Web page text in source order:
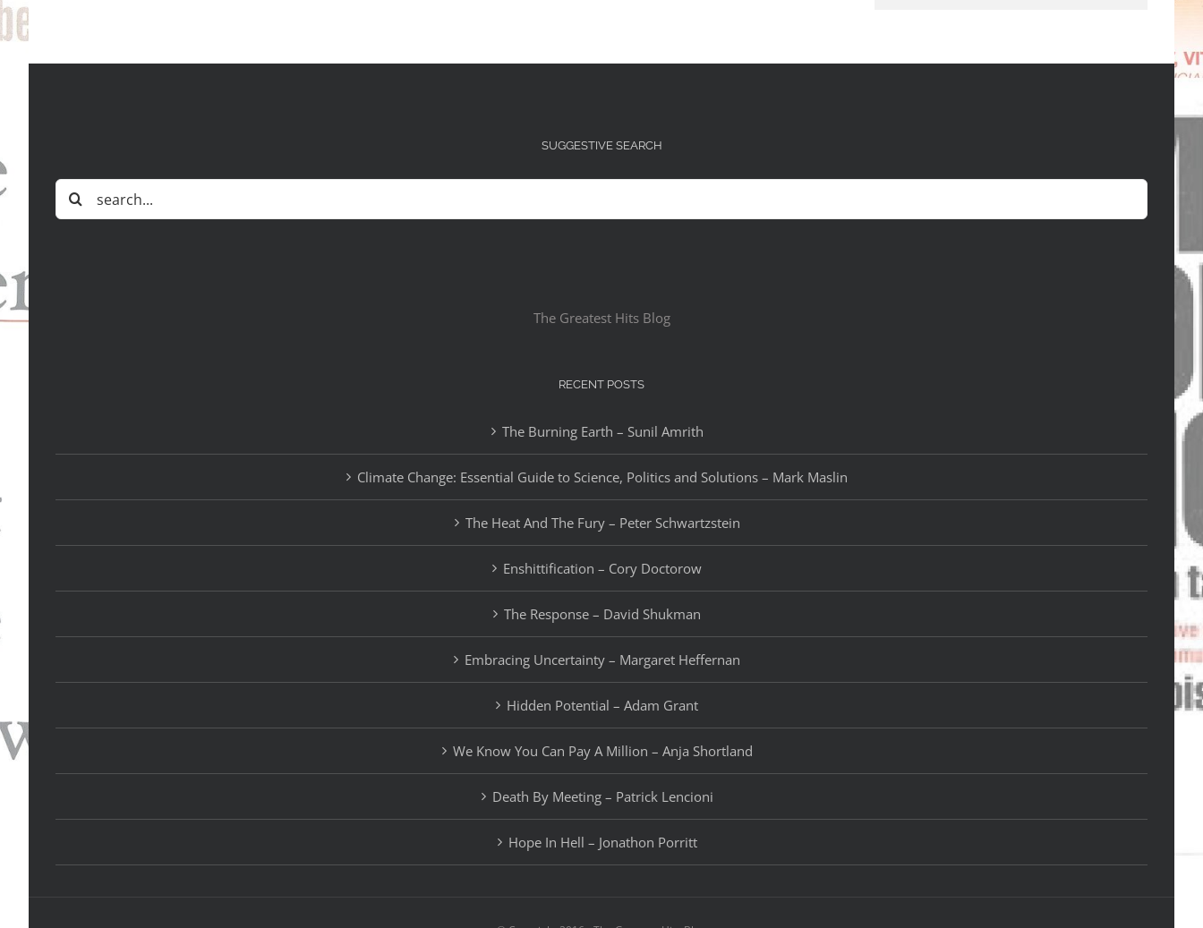
SUGGESTIVE SEARCH
Search
for:
The Greatest Hits Blog
RECENT POSTS
The Burning Earth – Sunil Amrith
Climate Change: Essential Guide to Science, Politics and Solutions – Mark Maslin
The Heat And The Fury – Peter Schwartzstein
Enshittification – Cory Doctorow
The Response – David Shukman
Embracing Uncertainty – Margaret Heffernan
Hidden Potential – Adam Grant
We Know You Can Pay A Million – Anja Shortland
Death By Meeting – Patrick Lencioni
Hope In Hell – Jonathon Porritt